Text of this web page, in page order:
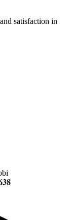
satisfaction in